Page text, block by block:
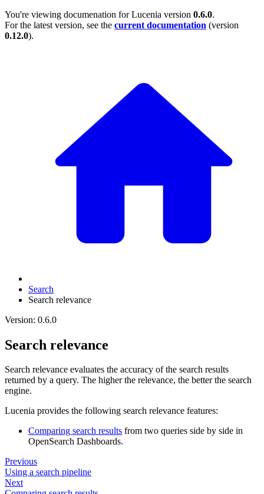
You're viewing documenation for Lucenia version 0.6.0.
For the latest version, see the current documentation (version
0.12.0).
Search
Search relevance
Version: 0.6.0
Search relevance
Search relevance evaluates the accuracy of the search results
returned by a query. The higher the relevance, the better the search
engine.
Lucenia provides the following search relevance features:
Comparing search results from two queries side by side in
OpenSearch Dashboards.
Previous
Using a search pipeline
Next